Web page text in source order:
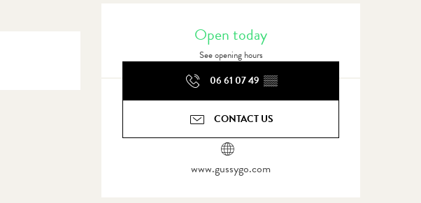
Opening hours & contact
Open today
See opening hours
06 61 07 49 ▒▒
CONTACT US
www.gussygo.com